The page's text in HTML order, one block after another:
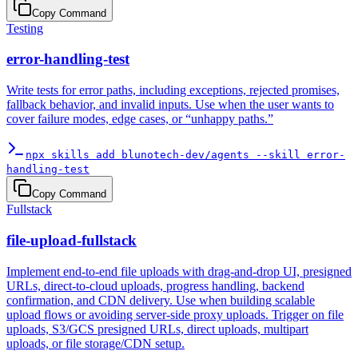
Copy Command
Testing
error-handling-test
Write tests for error paths, including exceptions, rejected promises,
fallback behavior, and invalid inputs. Use when the user wants to
cover failure modes, edge cases, or “unhappy paths.”
npx skills add blunotech-dev/agents --skill error-
handling-test
Copy Command
Fullstack
file-upload-fullstack
Implement end-to-end file uploads with drag-and-drop UI, presigned
URLs, direct-to-cloud uploads, progress handling, backend
confirmation, and CDN delivery. Use when building scalable
upload flows or avoiding server-side proxy uploads. Trigger on file
uploads, S3/GCS presigned URLs, direct uploads, multipart
uploads, or file storage/CDN setup.